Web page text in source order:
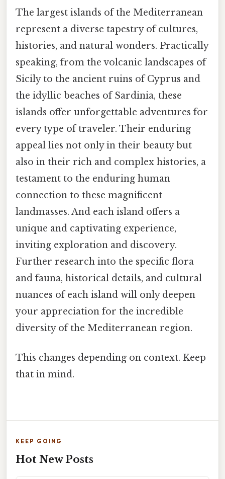
The largest islands of the Mediterranean
represent a diverse tapestry of cultures,
histories, and natural wonders. Practically
speaking, from the volcanic landscapes of
Sicily to the ancient ruins of Cyprus and
the idyllic beaches of Sardinia, these
islands offer unforgettable adventures for
every type of traveler. Their enduring
appeal lies not only in their beauty but
also in their rich and complex histories, a
testament to the enduring human
connection to these magnificent
landmasses. And each island offers a
unique and captivating experience,
inviting exploration and discovery.
Further research into the specific flora
and fauna, historical details, and cultural
nuances of each island will only deepen
your appreciation for the incredible
diversity of the Mediterranean region.
This changes depending on context. Keep
that in mind.
KEEP GOING
Hot New Posts